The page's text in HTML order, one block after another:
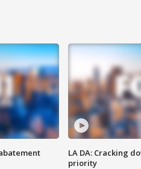
LA DA: Cracking
priority